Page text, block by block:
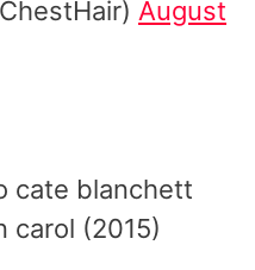
August
cate blanchett
carol (2015)